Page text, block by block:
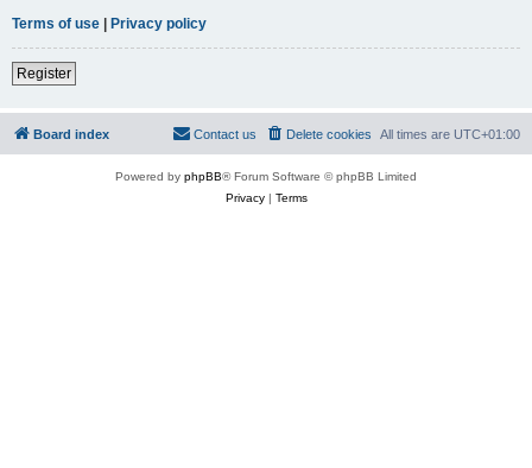
Terms of use | Privacy policy
Register
Board index All times are UTC+01:00
Delete cookies
Contact us
Powered by phpBB® Forum Software © phpBB Limited
Privacy| Terms